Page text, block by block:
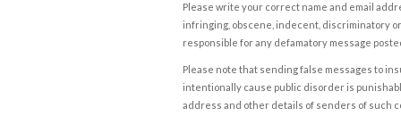
Please write your correct name and email
infringing, obscene, indecent, discriminatory
responsible for any defamatory message
Please note that sending false messages to
intentionally cause public disorder is
address and other details of senders of such